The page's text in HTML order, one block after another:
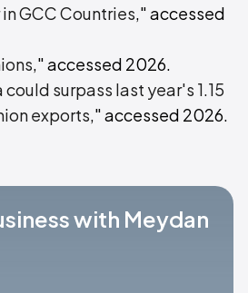
GCC Countries," accessed
," accessed 2026.
could surpass last year's 1.15
exports," accessed 2026.
with Meydan